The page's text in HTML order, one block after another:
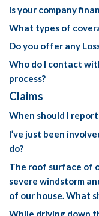
Is your company
What types of
Do you offer any
Who do I contact
process?
Claims
When should I
I’ve just been
do?
The roof surface of
severe windstorm
of our house. What
While driving down